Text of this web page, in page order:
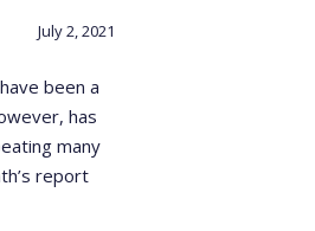
July 2, 2021
been a
has
many
report